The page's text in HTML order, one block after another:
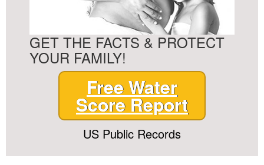
GET THE FACTS & PROTECT
YOUR FAMILY!
Free Water
Score Report
US Public Records